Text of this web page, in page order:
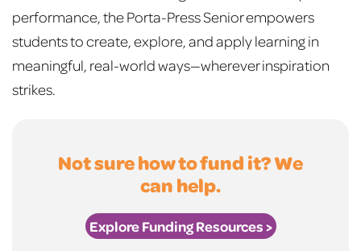
performance, the Porta-Press Senior empowers
students to create, explore, and apply learning in
meaningful, real-world ways—wherever inspiration
strikes.
Not sure how to fund it? We
can help.
Explore Funding Resources >